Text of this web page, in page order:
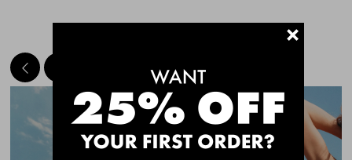
Quick Add
CHAFE OFF BOXER
CHAFE OFF BOXER
MEET THE BESTSELLERS+